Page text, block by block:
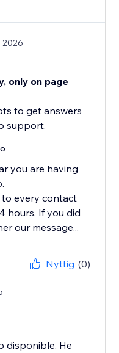
2026
only on page
to get answers
support.
you are having
every contact
hours. If you did
our message...
Nyttig (0)
disponible. He